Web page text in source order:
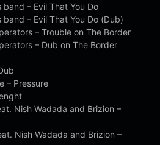
– Evil That You Do
– Evil That You Do (Dub)
– Trouble on The Border
– Dub on The Border
– Pressure
Nish Wadada and Brizion –
Nish Wadada and Brizion –